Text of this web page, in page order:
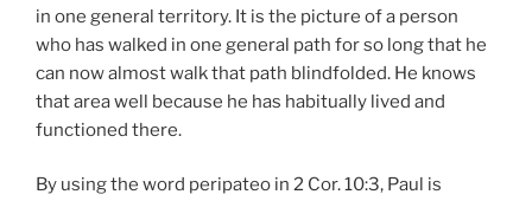
in one general territory. It is the picture of a person
who has walked in one general path for so long that he
can now almost walk that path blindfolded. He knows
that area well because he has habitually lived and
functioned there.
By using the word peripateo in 2 Cor. 10:3, Paul is